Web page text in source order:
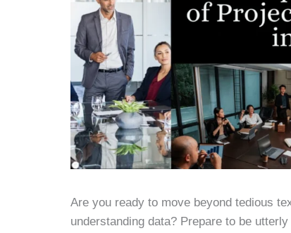
Are you ready to move beyond tedious
understanding data? Prepare to be